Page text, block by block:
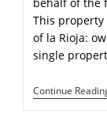
behalf of the
This
of la Rioja:
single
Continue